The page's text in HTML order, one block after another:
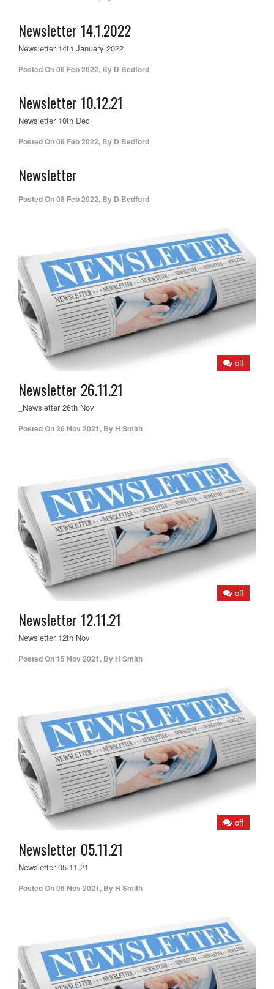
Newsletter 14.1.2022
Newsletter 14th January 2022
Posted On08 Feb 2022, By D Bedford
Newsletter 10.12.21
Newsletter 10th Dec
Posted On08 Feb 2022, By D Bedford
Newsletter
Posted On08 Feb 2022, By D Bedford
off
Newsletter 26.11.21
_Newsletter 26th Nov
Posted On26 Nov 2021, By H Smith
off
Newsletter 12.11.21
Newsletter 12th Nov
Posted On 15 Nov 2021, By H Smith
off
Newsletter 05.11.21
Newsletter 05.11.21
Posted On06 Nov 2021, By H Smith